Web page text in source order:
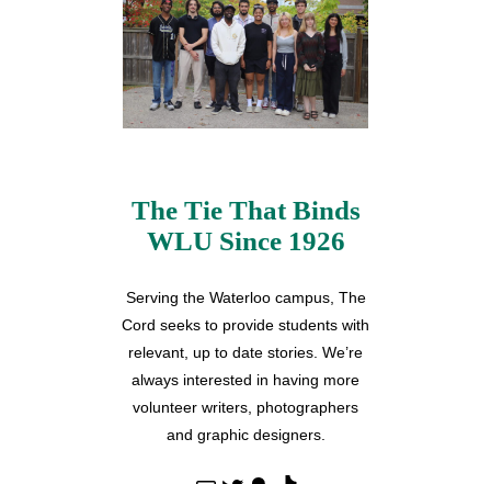
The Tie That Binds
WLU Since 1926
Serving the Waterloo campus, The
Cord seeks to provide students with
relevant, up to date stories. We’re
always interested in having more
volunteer writers, photographers
and graphic designers.